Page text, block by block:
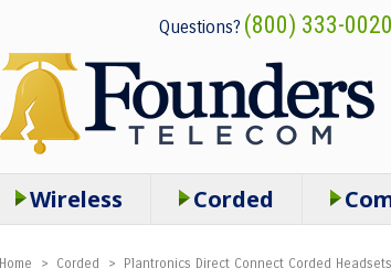
Questions? (800) 333-0020
Home > Corded > Plantronics Direct Connect Corded Headsets
Wireless Corded